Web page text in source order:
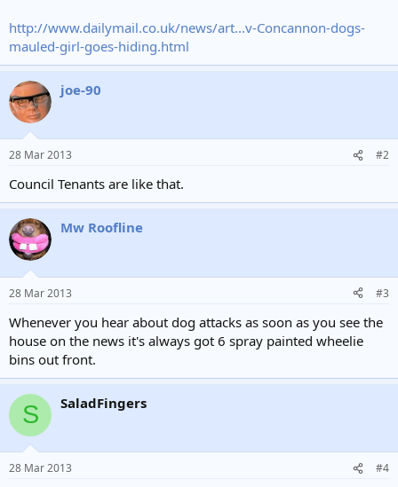
http://www.dailymail.co.uk/news/art...v-Concannon-dogs-
mauled-girl-goes-hiding.html
joe-90
28 Mar 2013 #2
Council Tenants are like that.
Mw Roofline
28 Mar 2013 #3
Whenever you hear about dog attacks as soon as you see the
house on the news it's always got 6 spray painted wheelie
bins out front.
S SaladFingers
28 Mar 2013 #4